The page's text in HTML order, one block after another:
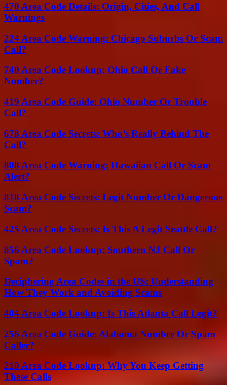
470 Area Code Details: Origin, Cities, And Call
Warnings
224 Area Code Warning: Chicago Suburbs Or Scam
Call?
740 Area Code Lookup: Ohio Call Or Fake
Number?
419 Area Code Guide: Ohio Number Or Trouble
Call?
678 Area Code Secrets: Who’s Really Behind The
Call?
808 Area Code Warning: Hawaiian Call Or Scam
Alert?
818 Area Code Secrets: Legit Number Or Dangerous
Scam?
425 Area Code Secrets: Is This A Legit Seattle Call?
856 Area Code Lookup: Southern NJ Call Or
Spam?
Deciphering Area Codes in the US: Understanding
How They Work and Avoiding Scams
404 Area Code Lookup: Is This Atlanta Call Legit?
256 Area Code Guide: Alabama Number Or Spam
Caller?
210 Area Code Lookup: Why You Keep Getting
These Calls